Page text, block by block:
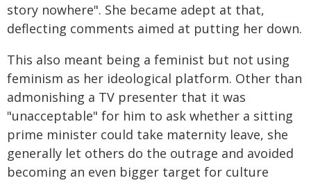
story nowhere". She became adept at that,
deflecting comments aimed at putting her down.
This also meant being a feminist but not using
feminism as her ideological platform. Other than
admonishing a TV presenter that it was
"unacceptable" for him to ask whether a sitting
prime minister could take maternity leave, she
generally let others do the outrage and avoided
becoming an even bigger target for culture